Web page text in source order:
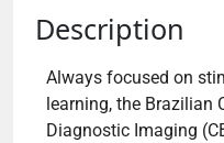
Description
Always focused on
learning, the Brazilian
Diagnostic Imaging